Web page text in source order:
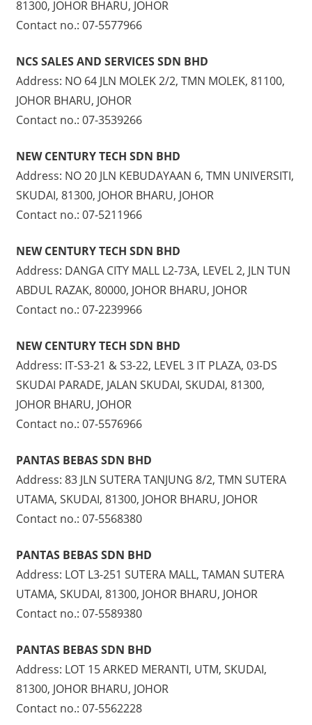
81300, JOHOR BHARU, JOHOR
Contact no.: 07-5577966
NCS SALES AND SERVICES SDN BHD
Address: NO 64 JLN MOLEK 2/2, TMN MOLEK, 81100,
JOHOR BHARU, JOHOR
Contact no.: 07-3539266
NEW CENTURY TECH SDN BHD
Address: NO 20 JLN KEBUDAYAAN 6, TMN UNIVERSITI,
SKUDAI, 81300, JOHOR BHARU, JOHOR
Contact no.: 07-5211966
NEW CENTURY TECH SDN BHD
Address: DANGA CITY MALL L2-73A, LEVEL 2, JLN TUN
ABDUL RAZAK, 80000, JOHOR BHARU, JOHOR
Contact no.: 07-2239966
NEW CENTURY TECH SDN BHD
Address: IT-S3-21 & S3-22, LEVEL 3 IT PLAZA, 03-DS
SKUDAI PARADE, JALAN SKUDAI, SKUDAI, 81300,
JOHOR BHARU, JOHOR
Contact no.: 07-5576966
PANTAS BEBAS SDN BHD
Address: 83 JLN SUTERA TANJUNG 8/2, TMN SUTERA
UTAMA, SKUDAI, 81300, JOHOR BHARU, JOHOR
Contact no.: 07-5568380
PANTAS BEBAS SDN BHD
Address: LOT L3-251 SUTERA MALL, TAMAN SUTERA
UTAMA, SKUDAI, 81300, JOHOR BHARU, JOHOR
Contact no.: 07-5589380
PANTAS BEBAS SDN BHD
Address: LOT 15 ARKED MERANTI, UTM, SKUDAI,
81300, JOHOR BHARU, JOHOR
Contact no.: 07-5562228